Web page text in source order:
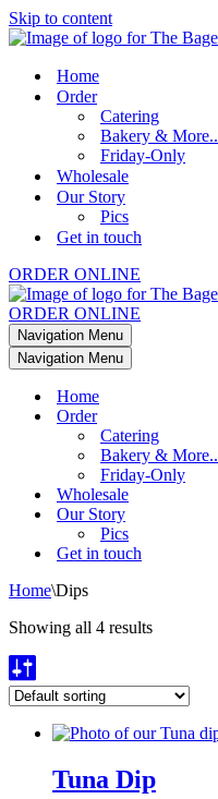
Skip to content
Home
Order
Catering
Bakery & More..
Friday-Only
Wholesale
Our Story
Pics
Get in touch
ORDER ONLINE
ORDER ONLINE
Navigation Menu
Navigation Menu
Home
Order
Catering
Bakery & More..
Friday-Only
Wholesale
Our Story
Pics
Get in touch
Home\Dips
Showing all 4 results
Tuna Dip